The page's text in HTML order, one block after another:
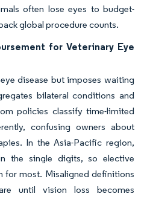
often lose eyes to budget-
global procedure counts.
for Veterinary Eye
disease but imposes waiting
bilateral conditions and
policies classify time-limited
confusing owners about
In the Asia-Pacific region,
the single digits, so elective
for most. Misaligned definitions
until vision loss becomes